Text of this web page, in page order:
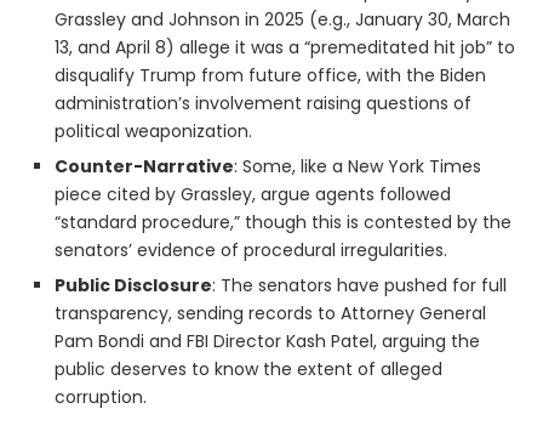
Grassley and Johnson in 2025 (e.g., January 30, March
13, and April 8) allege it was a “premeditated hit job” to
disqualify Trump from future office, with the Biden
administration’s involvement raising questions of
political weaponization.
Counter-Narrative: Some, like a New York Times
piece cited by Grassley, argue agents followed
“standard procedure,” though this is contested by the
senators’ evidence of procedural irregularities.
Public Disclosure: The senators have pushed for full
transparency, sending records to Attorney General
Pam Bondi and FBI Director Kash Patel, arguing the
public deserves to know the extent of alleged
corruption.